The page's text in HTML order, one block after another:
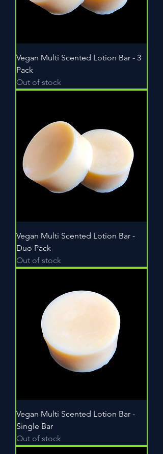
Vegan Multi Scented Lotion Bar - 3
Pack
Out of stock
Vegan Multi Scented Lotion Bar -
Duo Pack
Out of stock
Vegan Multi Scented Lotion Bar -
Single Bar
Out of stock